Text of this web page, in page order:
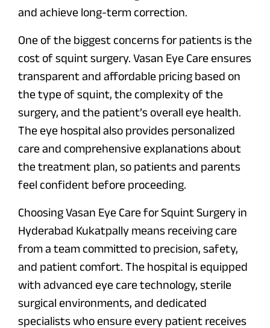
and achieve long-term correction.
One of the biggest concerns for patients is the
cost of squint surgery. Vasan Eye Care ensures
transparent and affordable pricing based on
the type of squint, the complexity of the
surgery, and the patient’s overall eye health.
The eye hospital also provides personalized
care and comprehensive explanations about
the treatment plan, so patients and parents
feel confident before proceeding.
Choosing Vasan Eye Care for Squint Surgery in
Hyderabad Kukatpally means receiving care
from a team committed to precision, safety,
and patient comfort. The hospital is equipped
with advanced eye care technology, sterile
surgical environments, and dedicated
specialists who ensure every patient receives